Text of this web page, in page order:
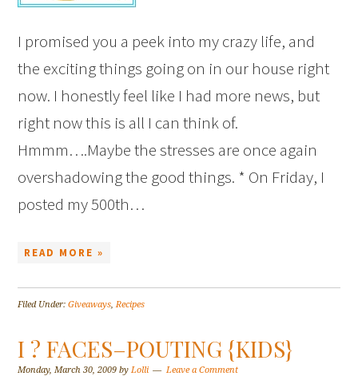
I promised you a peek into my crazy life, and
the exciting things going on in our house right
now. I honestly feel like I had more news, but
right now this is all I can think of.
Hmmm….Maybe the stresses are once again
overshadowing the good things. * On Friday, I
posted my 500th…
READ MORE »
Filed Under:Giveaways Recipes
I ? FACES–POUTING {KIDS}
Monday, March 30, 2009 by Lolli Leave a Comment